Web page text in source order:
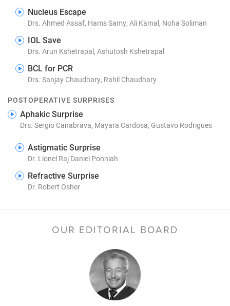
Nucleus Escape
Drs. Ahmed Assaf, Hams Samy, Ali Kamal, Noha Soliman
IOL Save
Drs. Arun Kshetrapal, Ashutosh Kshetrapal
BCL for PCR
Drs. Sanjay Chaudhary, Rahil Chaudhary
POSTOPERATIVE SURPRISES
Aphakic Surprise
Drs. Sergio Canabrava, Mayara Cardosa, Gustavo Rodrigues
Astigmatic Surprise
Dr. Lionel Raj Daniel Ponniah
Refractive Surprise
Dr. Robert Osher
OUR EDITORIAL BOARD